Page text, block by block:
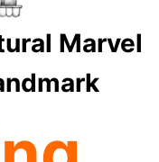
Marvel